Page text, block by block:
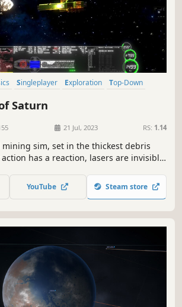
Singleplayer Exploration
Top-Down
Saturn
21 Jul, 2023 RS: 1.14
mining sim, set in the thickest debris
has a reaction, lasers are invisible
your equipment to your playstyle, hire a
the mysteries of the rings, or just
YouTube Steam store